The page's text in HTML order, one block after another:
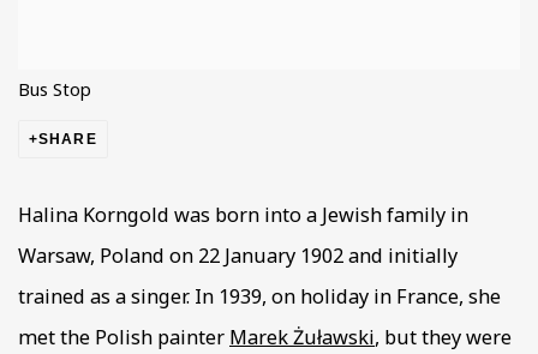
Bus Stop
SHARE
Halina Korngold was born into a Jewish family in
Warsaw, Poland on 22 January 1902 and initially
trained as a singer. In 1939, on holiday in France, she
met the Polish painter Marek Żuławski, but they were